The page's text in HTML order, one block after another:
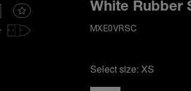
White Rubber
MXE0VRSC
Select size: XS